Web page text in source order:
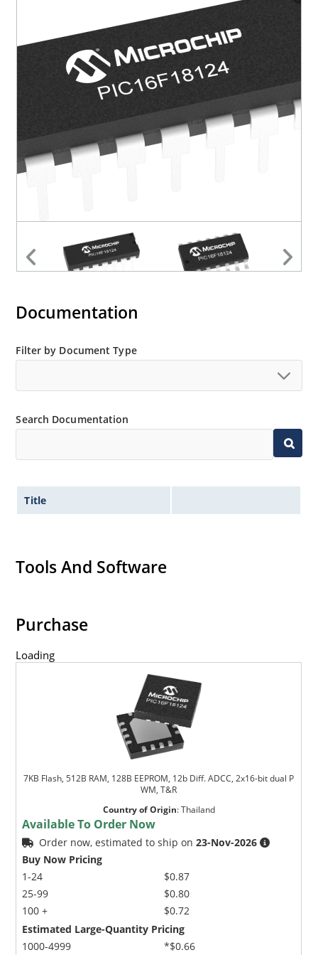
Documentation
Filter by Document Type
Search Documentation
Title
Tools And Software
Purchase
Loading
7KB Flash, 512B RAM, 128B EEPROM, 12b Diff. ADCC, 2x16-bit dual P
WM, T&R
Country of Origin:Thailand
Available To Order Now
Order now, estimated to ship on23-Nov-2026
Buy Now Pricing
1-24
25-99
100 +
$0.87
$0.80
$0.72
Estimated Large-Quantity Pricing
1000-4999
*$0.66